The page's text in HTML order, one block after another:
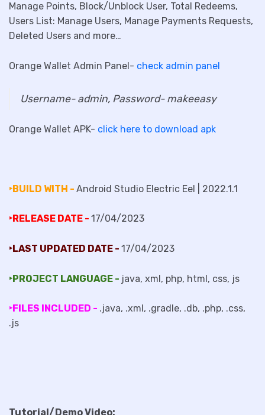
Manage Points, Block/Unblock User, Total Redeems,
Users List: Manage Users, Manage Payments Requests,
Deleted Users and more…
Orange Wallet Admin Panel- check admin panel
Username- admin, Password- makeeasy
Orange Wallet APK- click here to download apk
‣BUILD WITH - Android Studio Electric Eel | 2022.1.1
‣RELEASE DATE - 17/04/2023
‣LAST UPDATED DATE - 17/04/2023
‣PROJECT LANGUAGE - java, xml, php, html, css, js
‣FILES INCLUDED - .java, .xml, .gradle, .db, .php, .css,
.js
Tutorial/Demo Video: